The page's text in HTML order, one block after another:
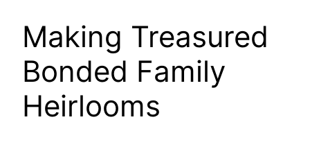
Making Treasured
Bonded Family
Heirlooms